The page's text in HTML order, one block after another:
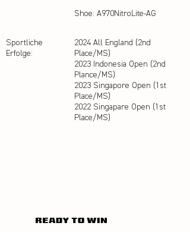
Sportliche
Erfolge:
Shoe: A970NitroLite-AG
2024 All England (2nd
Place/MS)
2023 Indonesia Open (2nd
Plance/MS)
2023 Singapore Open (1st
Place/MS)
2022 Singapare Open (1st
Place/MS)